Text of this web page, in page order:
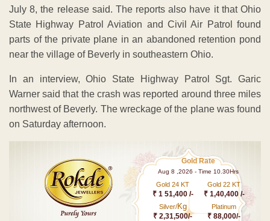
July 8, the release said. The reports also have it that Ohio
State Highway Patrol Aviation and Civil Air Patrol found
parts of the private plane in an abandoned retention pond
near the village of Beverly in southeastern Ohio.
In an interview, Ohio State Highway Patrol Sgt. Garic
Warner said that the crash was reported around three miles
northwest of Beverly. The wreckage of the plane was found
on Saturday afternoon.
Gold Rate
Aug 8 ,2026 - Time 10.30Hrs
Gold 24 KT
₹ 1 51,400 /-
Gold 22 KT
₹ 1,40,400 /-
Silver/Kg
₹ 2,31,500/-
Platinum
₹ 88,000/-